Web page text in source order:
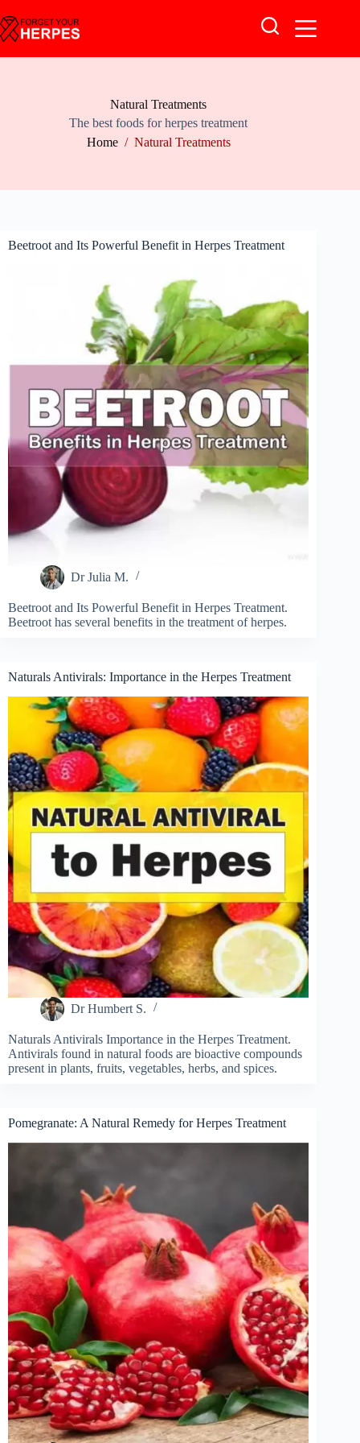
to
content
Natural Treatments
The best foods for herpes treatment
Home / Natural Treatments
Beetroot and Its Powerful Benefit in Herpes Treatment
Dr Julia M.
Beetroot and Its Powerful Benefit in Herpes Treatment.
Beetroot has several benefits in the treatment of herpes.
Naturals Antivirals: Importance in the Herpes Treatment
Dr Humbert S.
Naturals Antivirals Importance in the Herpes Treatment.
Antivirals found in natural foods are bioactive compounds
present in plants, fruits, vegetables, herbs, and spices.
Pomegranate: A Natural Remedy for Herpes Treatment